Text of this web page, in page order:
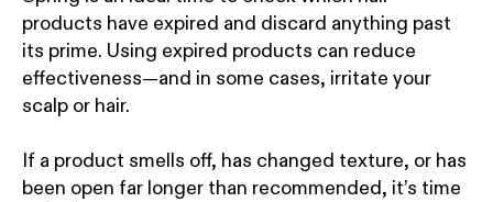
products have expired and discard anything past
its prime. Using expired products can reduce
effectiveness—and in some cases, irritate your
scalp or hair.
If a product smells off, has changed texture, or has
been open far longer than recommended, it’s time